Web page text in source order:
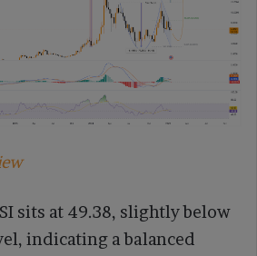
sits at 49.38, slightly below
indicating a balanced